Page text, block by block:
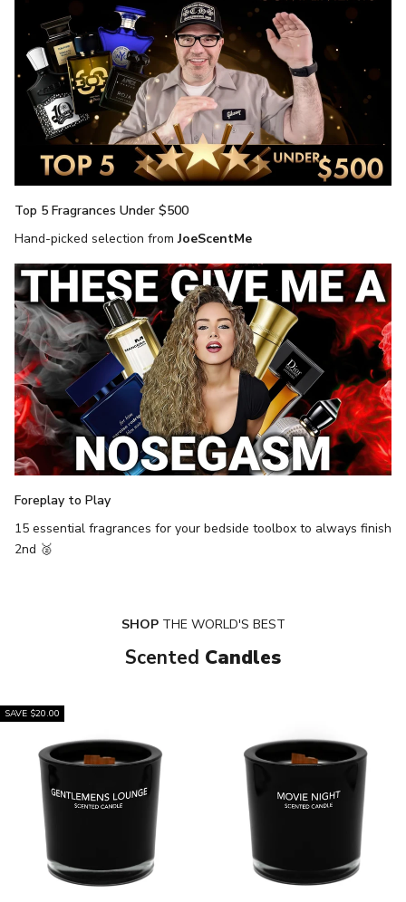
Top 5 Fragrances Under $500
Hand-picked selection fromJoeScentMe
Foreplay to Play
15 essential fragrances for your bedside toolbox to always finish
2nd 🥈
SHOPTHE WORLD'S BEST
Scented Candles
SAVE $20.00